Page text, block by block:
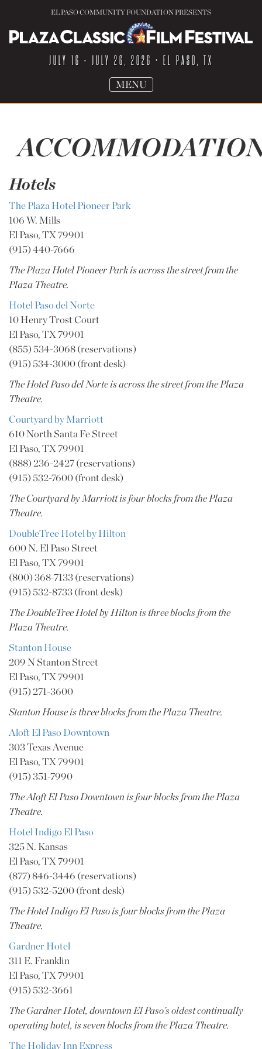
EL PASO COMMUNITY FOUNDATION PRESENTS
JULY 16 - JULY 26, 2026 • EL PASO, TX
TOGGLE
MENU
Hotels
The Plaza Hotel Pioneer Park
106 W. Mills
El Paso, TX 79901
(915) 440-7666
The Plaza Hotel Pioneer Park is across the street from the
Plaza Theatre.
Hotel Paso del Norte
10 Henry Trost Court
El Paso, TX 79901
(855) 534-3068 (reservations)
(915) 534-3000 (front desk)
The Hotel Paso del Norte is across the street from the Plaza
Theatre.
Courtyard by Marriott
610 North Santa Fe Street
El Paso, TX 79901
(888) 236-2427 (reservations)
(915) 532-7600 (front desk)
The Courtyard by Marriott is four blocks from the Plaza
Theatre.
DoubleTree Hotel by Hilton
600 N. El Paso Street
El Paso, TX 79901
(800) 368-7133 (reservations)
(915) 532-8733 (front desk)
The DoubleTree Hotel by Hilton is three blocks from the
Plaza Theatre.
Stanton House
209 N Stanton Street
El Paso, TX 79901
(915) 271-3600
Stanton House is three blocks from the Plaza Theatre.
Aloft El Paso Downtown
303 Texas Avenue
El Paso, TX 79901
(915) 351-7990
The Aloft El Paso Downtown is four blocks from the Plaza
Theatre.
Hotel Indigo El Paso
325 N. Kansas
El Paso, TX 79901
(877) 846-3446 (reservations)
(915) 532-5200 (front desk)
The Hotel Indigo El Paso is four blocks from the Plaza
Theatre.
Gardner Hotel
311 E. Franklin
El Paso, TX 79901
(915) 532-3661
The Gardner Hotel, downtown El Paso’s oldest continually
operating hotel, is seven blocks from the Plaza Theatre.
The Holiday Inn Express